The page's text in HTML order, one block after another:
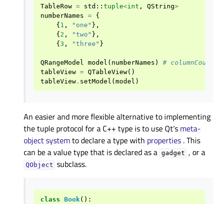
TableRow = std :: tuple<int , QString>
numberNames = {
{ 1 , "one" },
{ 2 , "two" },
{ 3 , "three" }
QRangeModel model ( numberNames )
#
tableView = QTableView()
tableView . setModel ( model )
An easier and more flexible alternative to implementing
the tuple protocol for a C++ type is to use Qt’s meta-
object systemto declare a type with properties . This
can be a value type that is declared as a gadget , or a
QObject subclass.
class Book():